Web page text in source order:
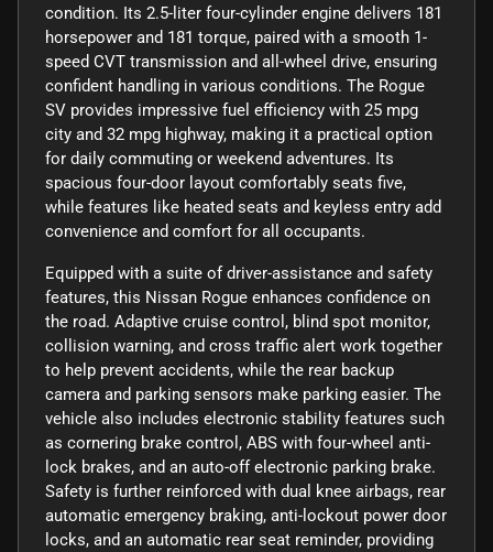
condition. Its 2.5-liter four-cylinder engine delivers 181
horsepower and 181 torque, paired with a smooth 1-
speed CVT transmission and all-wheel drive, ensuring
confident handling in various conditions. The Rogue
SV provides impressive fuel efficiency with 25 mpg
city and 32 mpg highway, making it a practical option
for daily commuting or weekend adventures. Its
spacious four-door layout comfortably seats five,
while features like heated seats and keyless entry add
convenience and comfort for all occupants.
Equipped with a suite of driver-assistance and safety
features, this Nissan Rogue enhances confidence on
the road. Adaptive cruise control, blind spot monitor,
collision warning, and cross traffic alert work together
to help prevent accidents, while the rear backup
camera and parking sensors make parking easier. The
vehicle also includes electronic stability features such
as cornering brake control, ABS with four-wheel anti-
lock brakes, and an auto-off electronic parking brake.
Safety is further reinforced with dual knee airbags, rear
automatic emergency braking, anti-lockout power door
locks, and an automatic rear seat reminder, providing